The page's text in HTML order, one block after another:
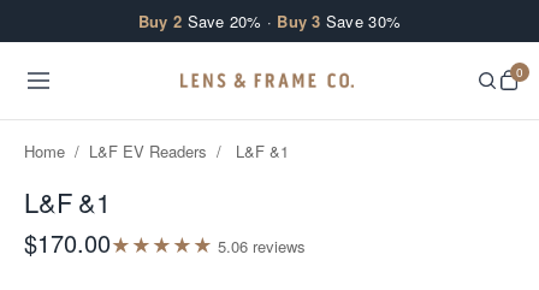
Buy 2 Save 20% · Buy 3 Save 30%
0
Home / L&F EV Readers / L&F &1
L&F &1
$170.00★★★★★ 5.06 reviews